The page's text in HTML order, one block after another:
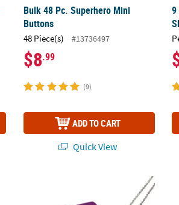
Bulk 48 Pc. Superhero Mini
Buttons
48 Piece(s) #13736497
$8.99
(9)
ADD TO CART
Quick View
24" Personalized Purple Metal Dog Tag